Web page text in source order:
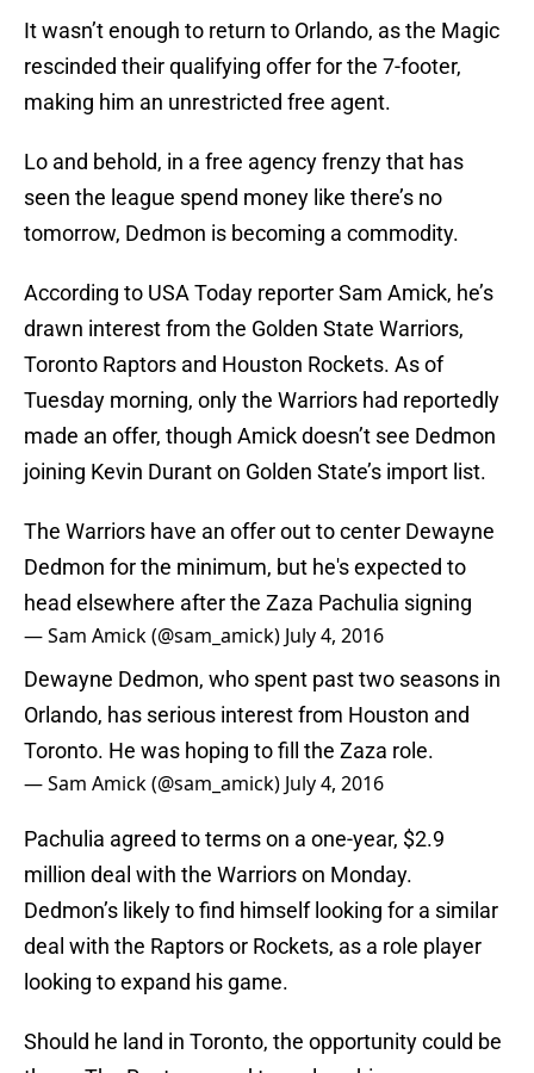
It wasn’t enough to return to Orlando, as the Magic
rescinded their qualifying offer for the 7-footer,
making him an unrestricted free agent.
Lo and behold, in a free agency frenzy that has
seen the league spend money like there’s no
tomorrow, Dedmon is becoming a commodity.
According to USA Today reporter Sam Amick, he’s
drawn interest from the Golden State Warriors,
Toronto Raptors and Houston Rockets. As of
Tuesday morning, only the Warriors had reportedly
made an offer, though Amick doesn’t see Dedmon
joining Kevin Durant on Golden State’s import list.
The Warriors have an offer out to center Dewayne
Dedmon for the minimum, but he's expected to
head elsewhere after the Zaza Pachulia signing
— Sam Amick (@sam_amick) July 4, 2016
Dewayne Dedmon, who spent past two seasons in
Orlando, has serious interest from Houston and
Toronto. He was hoping to fill the Zaza role.
— Sam Amick (@sam_amick) July 4, 2016
Pachulia agreed to terms on a one-year, $2.9
million deal with the Warriors on Monday.
Dedmon’s likely to find himself looking for a similar
deal with the Raptors or Rockets, as a role player
looking to expand his game.
Should he land in Toronto, the opportunity could be